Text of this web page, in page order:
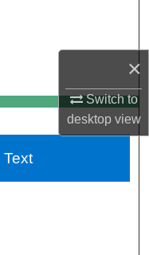
×
Switch to
desktopview
Network™